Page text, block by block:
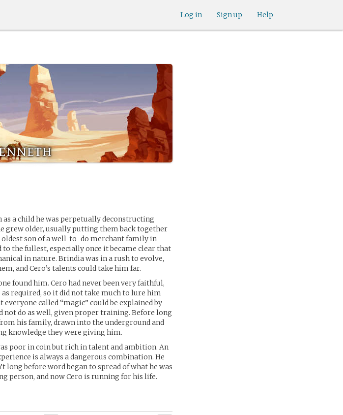
Help
Sign up
Log in
a child he was perpetually deconstructing
grew older, usually putting them back together
son of a well-to-do merchant family in
the fullest, especially once it became clear that
in nature. Brindia was in a rush to evolve,
and Cero’s talents could take him far.
found him. Cero had never been very faithful,
required, so it did not take much to lure him
called “magic” could be explained by
not do as well, given proper training. Before long
his family, drawn into the underground and
knowledge they were giving him.
poor in coin but rich in talent and ambition. An
is always a dangerous combination. He
long before word began to spread of what he was
person, and now Cero is running for his life.